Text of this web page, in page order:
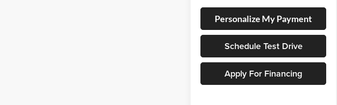
Personalize My Payment
Schedule Test Drive
Apply For Financing